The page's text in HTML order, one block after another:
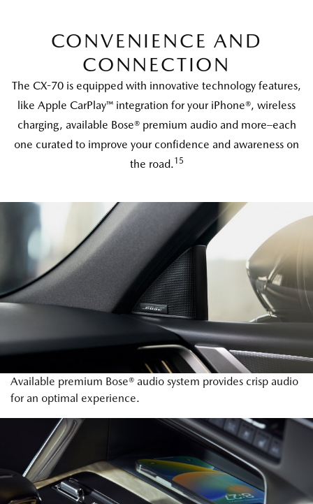
CONVENIENCE AND
CONNECTION
The CX-70 is equipped with innovative technology features,
like Apple CarPlay™ integration for your iPhone®, wireless
charging, available Bose® premium audio and more–each
one curated to improve your confidence and awareness on
the road.15
Available premium Bose® audio system provides crisp audio
for an optimal experience.